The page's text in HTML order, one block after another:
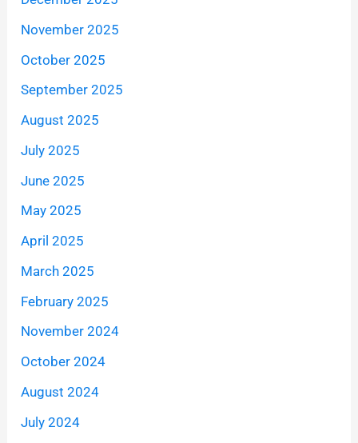
November 2025
October 2025
September 2025
August 2025
July 2025
June 2025
May 2025
April 2025
March 2025
February 2025
November 2024
October 2024
August 2024
July 2024